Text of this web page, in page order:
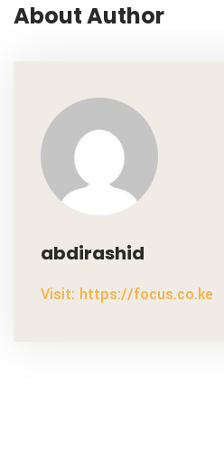
About Author
abdirashid
Visit: https://focus.co.ke